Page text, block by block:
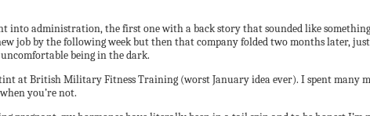
into administration, the first one with a back story that sounded like
job by the following week but then that company folded two months later, just
being in the dark.
at British Military Fitness Training (worst January idea ever). I spent many
you’re not.